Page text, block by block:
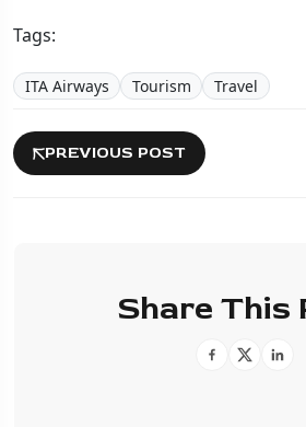
Tags:
ITA Airways Tourism Travel
PREVIOUS POST
Share This